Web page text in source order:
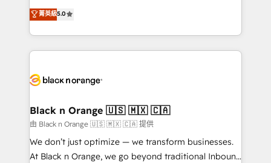
Book Process & Guidelines utilisateurs 🎓
Formations des utilisateurs
migrations, Revenue Operations, Custom
Integrations, Custom AI agents and AI-ready Website
Design With over 15 years of experience, we help
companies bridge the gap between marketing, sales,
data hygiene, and tailored HubSpot solutions. Our
a global consultancy with the care and agility of a
boutique firm. At Triario, we’re big enough to deliver
but small enough to listen. Our Services: HubSpot
implementations & data migration Custom AI agents
菁英級5.0
Black n Orange 🇺🇸 🇲🇽 🇨🇦
由 Black n Orange 🇺🇸 🇲🇽 🇨🇦 提供
We don’t just optimize — we transform businesses.
At Black n Orange, we go beyond traditional Inbound